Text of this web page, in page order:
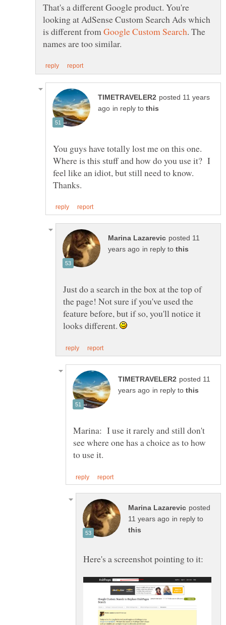
That's a different Google product. You're
looking at AdSense Custom Search Ads which
is different from
. The
posted 11 years
in reply to
You guys have totally lost me on this one.
Where is this stuff and how do you use it? I
feel like an idiot, but still need to know.
posted 11
in reply to
Just do a search in the box at the top of
the page! Not sure if you've used the
feature before, but if so, you'll notice it
looks different.
posted 11
in reply to
Marina: I use it rarely and still don't
see where one has a choice as to how
posted
in reply to